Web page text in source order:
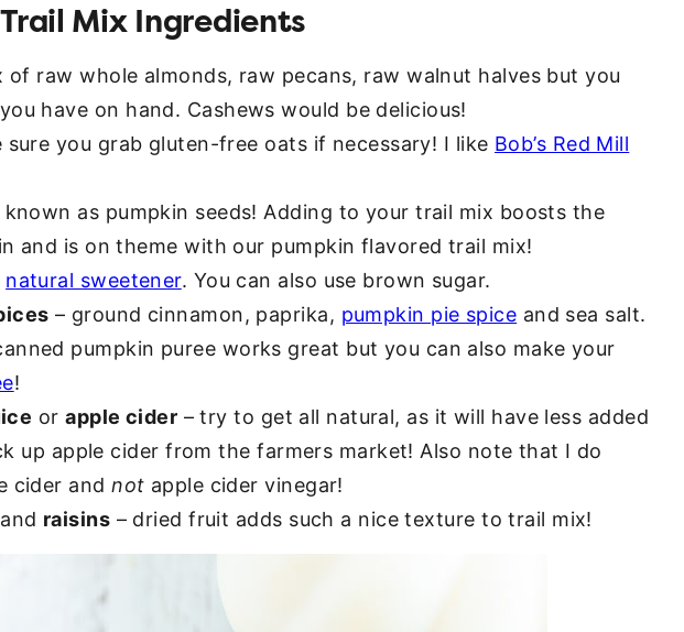
Mix Ingredients
of raw whole almonds, raw pecans, raw walnut halves but you
have on hand. Cashews would be delicious!
sure you grab gluten-free oats if necessary! I like Bob’s Red Mill
as pumpkin seeds! Adding to your trail mix boosts the
and is on theme with our pumpkin flavored trail mix!
natural sweetener. You can also use brown sugar.
– ground cinnamon, paprika, pumpkin pie spice and sea salt.
pumpkin puree works great but you can also make your
!
orapple cider – try to get all natural, as it will have less added
up apple cider from the farmers market! Also note that I do
cider andnot apple cider vinegar!
and raisins – dried fruit adds such a nice texture to trail mix!